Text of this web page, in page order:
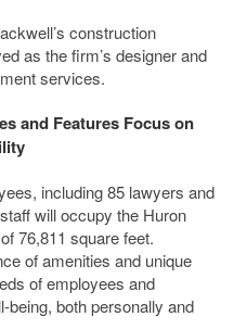
construction
as the firm’s designer and
services.
and Features Focus on
including 85 lawyers and
will occupy the Huron
76,811 square feet.
of amenities and unique
of employees and
both personally and